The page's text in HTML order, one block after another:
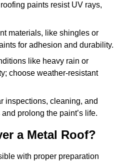
paints resist UV rays,
materials, like shingles or
for adhesion and durability.
like heavy rain or
choose weather-resistant
inspections, cleaning, and
prolong the paint’s life.
a Metal Roof?
with proper preparation